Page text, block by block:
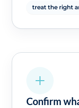
treat the right
Confirm